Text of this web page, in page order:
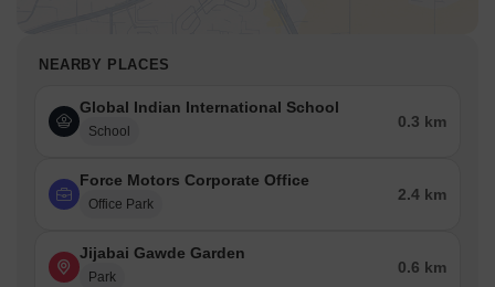
NEARBY PLACES
Global Indian International School
School
0.3 km
Force Motors Corporate Office
Office Park
2.4 km
Jijabai Gawde Garden
Park
0.6 km